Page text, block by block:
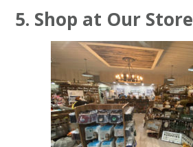
5. Shop at Our Store